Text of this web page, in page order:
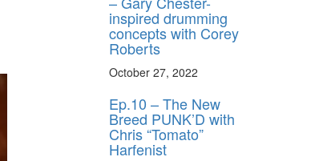
inspired drumming
concepts with Corey
Roberts
October 27, 2022
Ep.10 – The New
Breed PUNK’D with
Chris “Tomato”
Harfenist